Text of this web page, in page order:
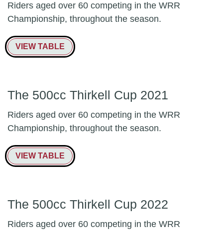
Riders aged over 60 competing in the WRR
Championship, throughout the season.
VIEW TABLE
The 500cc Thirkell Cup 2021
Riders aged over 60 competing in the WRR
Championship, throughout the season.
VIEW TABLE
The 500cc Thirkell Cup 2022
Riders aged over 60 competing in the WRR